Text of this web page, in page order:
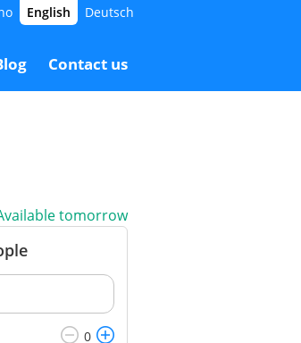
Contact us
English Deutsch
€ Booking
tomorrow